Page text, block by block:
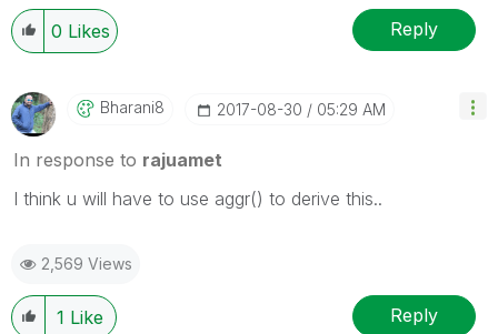
0 Likes Reply
Bharani8 ‎2017-08-30 05:29 AM
In response to rajuamet
I think u will have to use aggr() to derive this..
2,569 Views
1 Like Reply